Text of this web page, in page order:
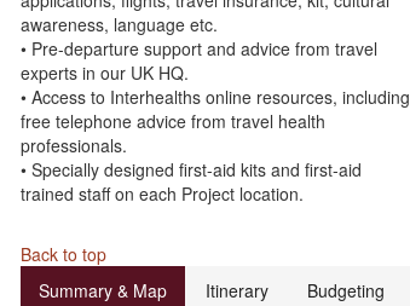
awareness, language etc.
• Pre-departure support and advice from travel
experts in our UK HQ.
• Access to Interhealths online resources, including
free telephone advice from travel health
professionals.
• Specially designed first-aid kits and first-aid
trained staff on each Project location.
Back to top
Summary & Map
Itinerary Budgeting